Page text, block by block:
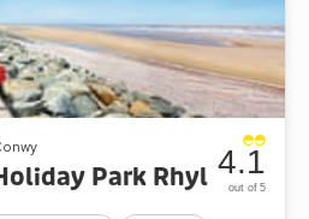
Park Rhyl 4.1
out of 5